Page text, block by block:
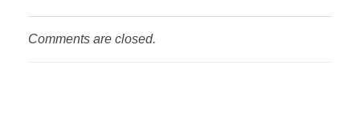
Comments are closed.